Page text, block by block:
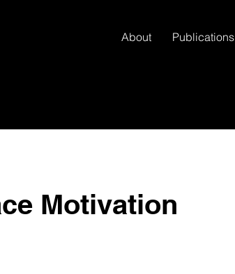
About Publications
Motivation